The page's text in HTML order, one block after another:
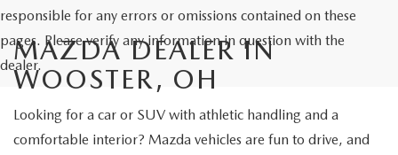
responsible for any errors or omissions contained on these
pages. Please verify any information in question with the
dealer.
MAZDA DEALER IN
WOOSTER, OH
Looking for a car or SUV with athletic handling and a
comfortable interior? Mazda vehicles are fun to drive, and